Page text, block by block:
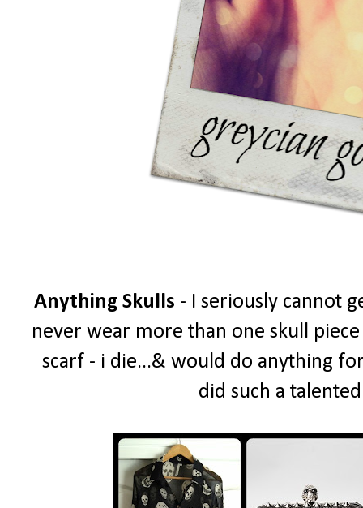
Anything Skulls - I seriously cannot
never wear more than one skull
scarf - i die...& would do anything
did such a